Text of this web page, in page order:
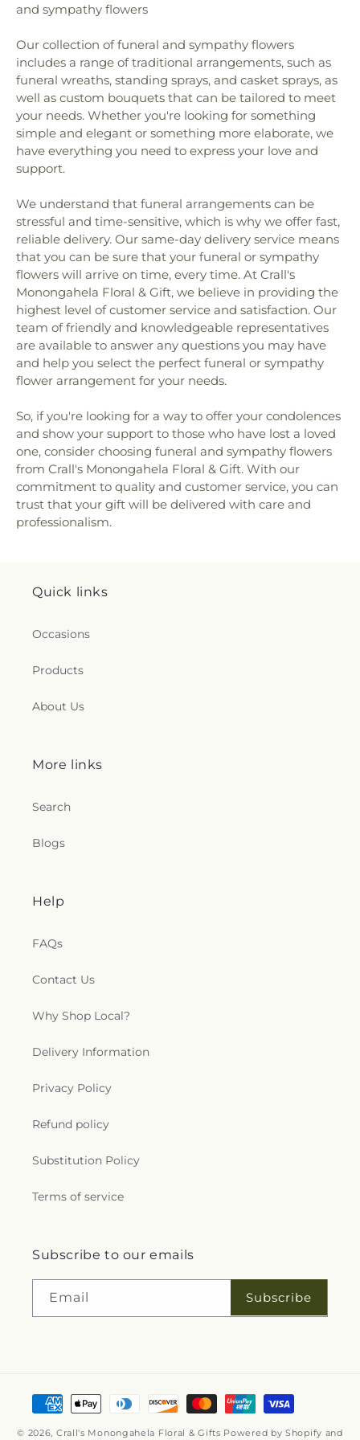
School ,Vocational High School
Penn Elementary School,Williams School
Wylandville Elementary School
Library ,Nazarene Church
God Church,New Testament Holiness Church
Oak Grove Church,Olive Branch Baptist Church
Our Lady of the Valley Catholic Church,Our
Redeemer Lutheran Church,Peters Creek Baptist
Church,Peters Creek United Presbyterian Church
Pigeon Creek Church,Prayer Garden,Rehoboth
Presbyterian Church,Riverview Baptist Church
Assisi Church, Saint Joan of Arc Church
John the Baptist Orthodox Church
Saint Johns
Episcopal Church
, Saint Marys Church
Saint
Michaels Byzantine Rite Catholic Church,Saint
Nicholas Church,Saint Nicholas Orthodox Church
Saint Paul's Episcopal Church,Saint Pauls Church
Saint Phillips Church,Saint Sebastian Church
Saint Spyridon Church ,South Canonsburg
Church / Southland Ministries,Speers United
Methodist Church ,St Michael's Byzantine
Catholic Church,St Patrick Church,St Paul's
Lutheran Church,St Thomas Episcopal Church
Church,St. John the Divine Orthodox Church,St.
Katherine Drexel Parish,The Anglican Parish of
Christ The Redeemer,The Bible Chapel,The Valley
Remnant Church,Thomas Presbyterian Church
Trinity United Methodist Church, Waterdam
Church,Whole Truth Church of God in Christ
Wrights United Methodist Church
and sympathy flowers
Our collection of funeral and sympathy flowers
includes a range of traditional arrangements, such as
funeral wreaths, standing sprays, and casket sprays, as
well as custom bouquets that can be tailored to meet
your needs. Whether you're looking for something
simple and elegant or something more elaborate, we
have everything you need to express your love and
support.
We understand that funeral arrangements can be
stressful and time-sensitive, which is why we offer fast,
reliable delivery. Our same-day delivery service means
that you can be sure that your funeral or sympathy
flowers will arrive on time, every time. At Crall's
Monongahela Floral & Gift, we believe in providing the
highest level of customer service and satisfaction. Our
team of friendly and knowledgeable representatives
are available to answer any questions you may have
and help you select the perfect funeral or sympathy
flower arrangement for your needs.
So, if you're looking for a way to offer your condolences
and show your support to those who have lost a loved
one, consider choosing funeral and sympathy flowers
from Crall's Monongahela Floral & Gift. With our
commitment to quality and customer service, you can
trust that your gift will be delivered with care and
professionalism.
Quick links
Occasions
Products
About Us
More links
Search
Blogs
Help
FAQs
Contact Us
Why Shop Local?
Delivery Information
Privacy Policy
Refund policy
Substitution Policy
Terms of service
Subscribe to our emails
Email Subscribe
Payment
methods
© 2026, Crall's Monongahela Floral & Gifts Powered by Shopify and